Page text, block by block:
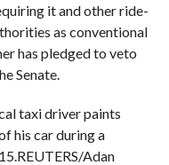
it and other ride-
as conventional
has pledged to veto
Senate.
taxi driver paints
his car during a
REUTERS/Adan